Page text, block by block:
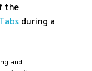
the
during a
and